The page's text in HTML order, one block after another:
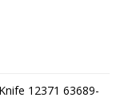
12371 63689-